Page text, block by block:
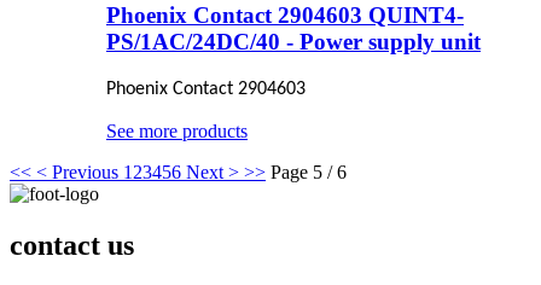
Phoenix Contact 2904603 QUINT4-
PS/1AC/24DC/40 - Power supply unit
Phoenix Contact 2904603
See more products
<< < Previous 1 23456 Next > >> Page 5 / 6
contact us